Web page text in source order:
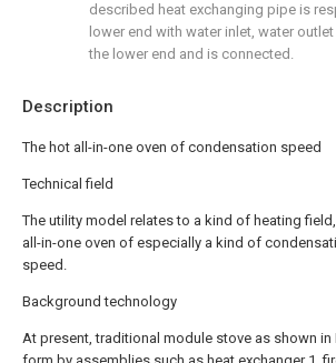
Description
The hot all-in-one oven of condensation speed
Technical field
The utility model relates to a kind of heating
all-in-one oven of especially a kind of
speed.
Background technology
At present, traditional module stove as shown in
described heat exchanging pipe is
lower end with water inlet, water
the lower end and is connected.